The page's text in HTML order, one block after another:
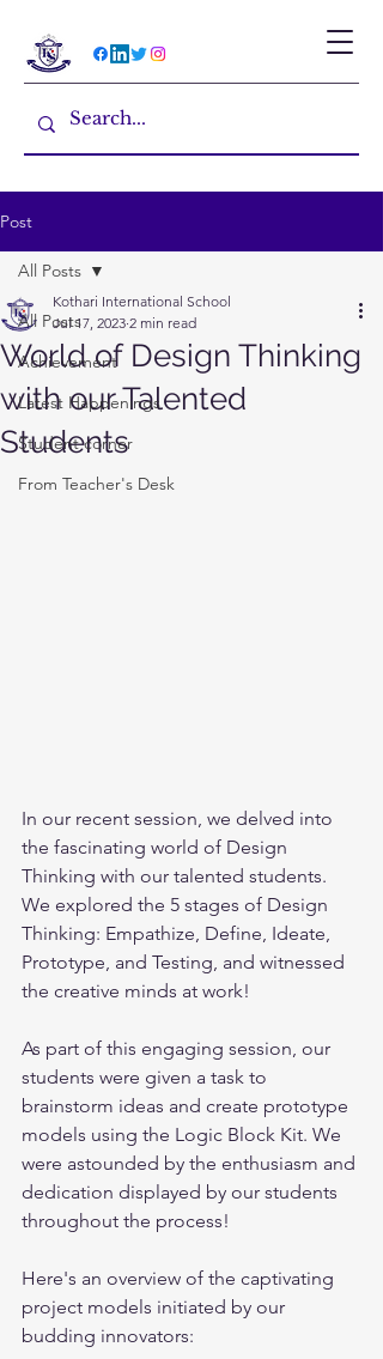
Post
All Posts
Achievement
Latest Happenings
Student corner
From Teacher's Desk
All Posts
World of Design Thinking
with our Talented
Students
Kothari International School
Jul 17, 2023 2 min read
In our recent session, we delved into
the fascinating world of Design
Thinking with our talented students.
We explored the 5 stages of Design
Thinking: Empathize, Define, Ideate,
Prototype, and Testing, and witnessed
the creative minds at work!
As part of this engaging session, our
students were given a task to
brainstorm ideas and create prototype
models using the Logic Block Kit. We
were astounded by the enthusiasm and
dedication displayed by our students
throughout the process!
Here's an overview of the captivating
project models initiated by our
budding innovators: